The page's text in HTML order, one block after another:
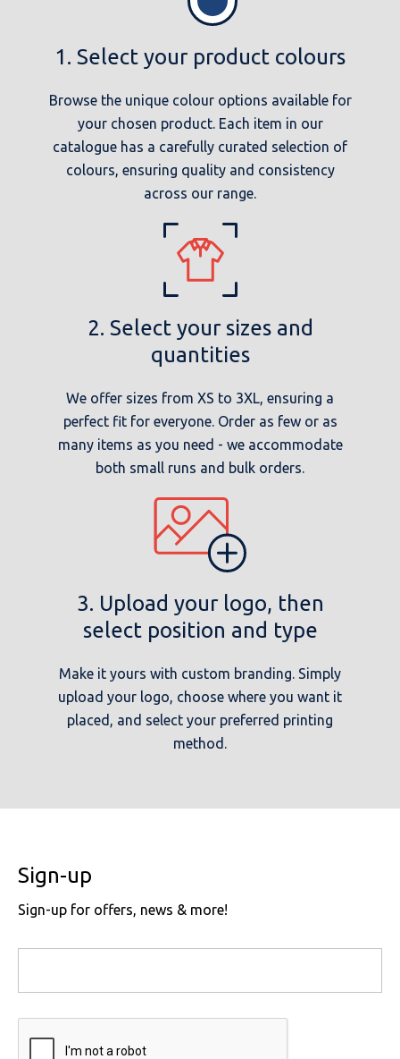
1. Select your product colours
Browse the unique colour options available for
your chosen product. Each item in our
catalogue has a carefully curated selection of
colours, ensuring quality and consistency
across our range.
2. Select your sizes and
quantities
We offer sizes from XS to 3XL, ensuring a
perfect fit for everyone. Order as few or as
many items as you need - we accommodate
both small runs and bulk orders.
3. Upload your logo, then
select position and type
Make it yours with custom branding. Simply
upload your logo, choose where you want it
placed, and select your preferred printing
method.
Sign-up
Sign-up for offers, news & more!